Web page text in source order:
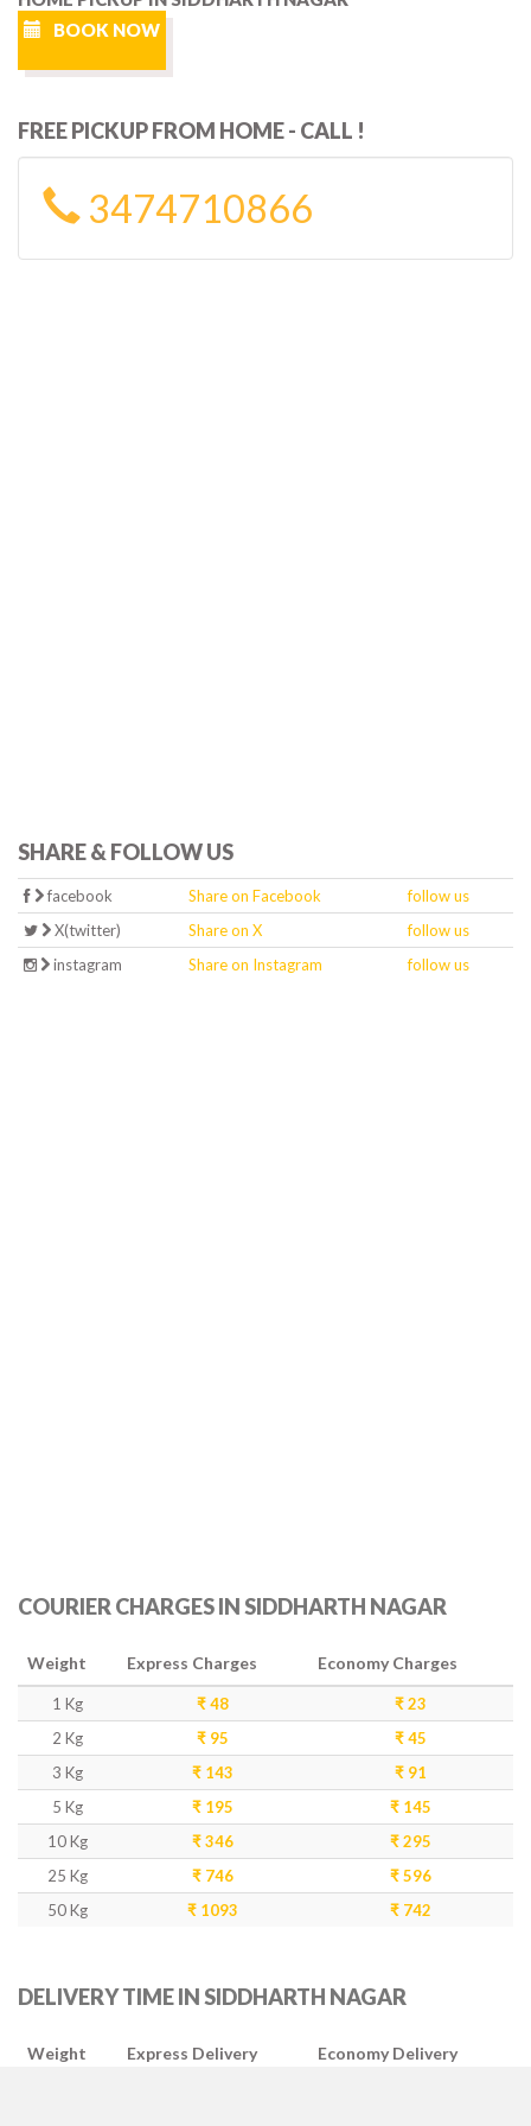
BOOK NOW
FREE PICKUP FROM HOME - CALL !
3474710866
SHARE & FOLLOW US
facebook Share on Facebook
follow us
X(twitter)
Share on X
follow us
instagram
Share on Instagram follow us
COURIER CHARGES IN SIDDHARTH NAGAR
Weight Express Charges Economy Charges
1 Kg ₹ 48
₹ 23
2 Kg
₹ 95
₹ 45
3 Kg
₹ 143
₹ 91
5 Kg
₹ 195
₹ 145
10 Kg
₹ 346
₹ 295
25 Kg
₹ 746
₹ 596
50 Kg
₹ 1093 ₹ 742
DELIVERY TIME IN SIDDHARTH NAGAR
Weight Express Delivery Economy Delivery